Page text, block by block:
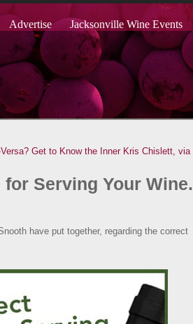
Advertise Jacksonville Wine Events
Get to Know the Inner Kris Chislett, via
Serving Your Wine.
have put together, regarding the correct